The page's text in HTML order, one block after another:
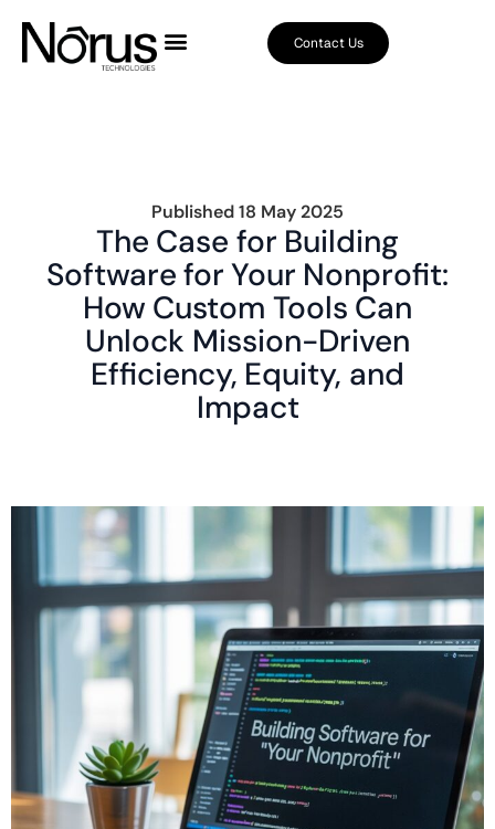
Contact Us
Published18 May 2025
The Case for Building
Software for Your Nonprofit:
How Custom Tools Can
Unlock Mission-Driven
Efficiency, Equity, and
Impact